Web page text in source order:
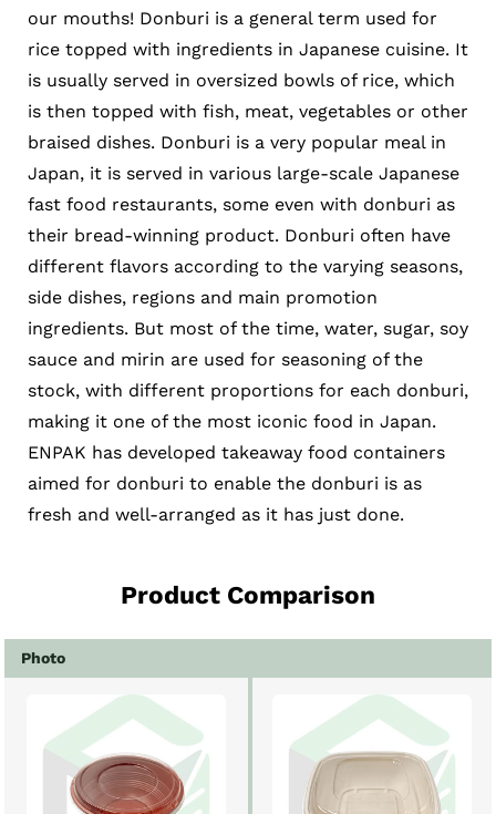
our mouths! Donburi is a general term used for
rice topped with ingredients in Japanese cuisine. It
is usually served in oversized bowls of rice, which
is then topped with fish, meat, vegetables or other
braised dishes. Donburi is a very popular meal in
Japan, it is served in various large-scale Japanese
fast food restaurants, some even with donburi as
their bread-winning product. Donburi often have
different flavors according to the varying seasons,
side dishes, regions and main promotion
ingredients. But most of the time, water, sugar, soy
sauce and mirin are used for seasoning of the
stock, with different proportions for each donburi,
making it one of the most iconic food in Japan.
ENPAK has developed takeaway food containers
aimed for donburi to enable the donburi is as
fresh and well-arranged as it has just done.
Product Comparison
Photo